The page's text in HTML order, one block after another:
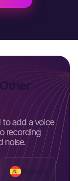
to add a voice
recording
noise.